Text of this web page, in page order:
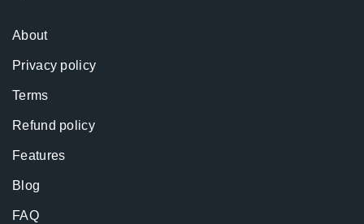
About
Privacy policy
Terms
Refund policy
Features
Blog
FAQ